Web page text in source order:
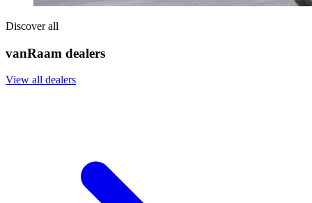
Discover all
vanRaam dealers
View all dealers